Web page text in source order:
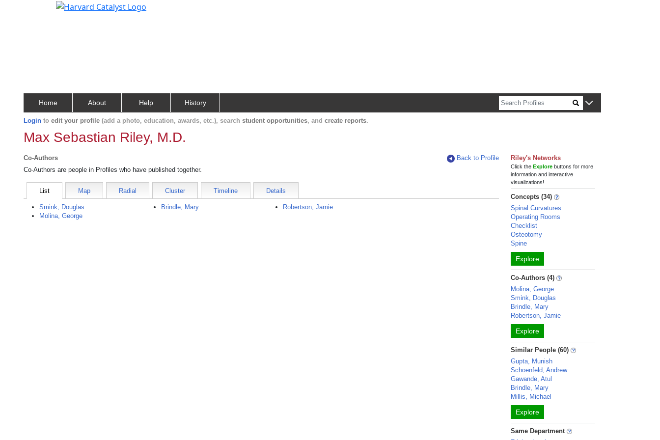
Home About Help History
Login to edit your profile (add a photo, education, awards, etc.), search student opportunities, and create reports.
Max Sebastian Riley, M.D.
Co-Authors
Back to Profile
Co-Authors are people in Profiles who have published together.
List Map Radial Cluster Timeline Details
Smink, Douglas
Molina, George
Brindle, Mary Robertson, Jamie
Riley's Networks
Click theExplore buttons for more
information and interactive
visualizations!
Concepts (34)
Spinal Curvatures
Operating Rooms
Checklist
Osteotomy
Spine
Explore
Co-Authors (4)
Molina, George
Smink, Douglas
Brindle, Mary
Robertson, Jamie
Explore
Similar People (60)
Gupta, Munish
Schoenfeld, Andrew
Gawande, Atul
Brindle, Mary
Millis, Michael
Explore
Same Department